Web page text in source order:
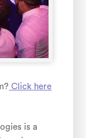
Click here
is a